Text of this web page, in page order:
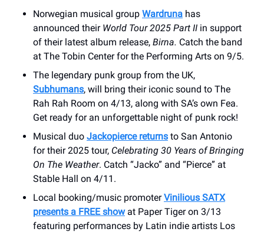
Norwegian musical group Wardruna has
announced their World Tour 2025 Part II in support
of their latest album release, Birna. Catch the band
at The Tobin Center for the Performing Arts on 9/5.
The legendary punk group from the UK,
Subhumans, will bring their iconic sound to The
Rah Rah Room on 4/13, along with SA’s own Fea.
Get ready for an unforgettable night of punk rock!
Musical duo Jackopierce returns to San Antonio
for their 2025 tour, Celebrating 30 Years of Bringing
On The Weather. Catch “Jacko” and “Pierce” at
Stable Hall on 4/11.
Local booking/music promoterVinilious SATX
presents a FREE showat Paper Tiger on 3/13
featuring performances by Latin indie artists Los